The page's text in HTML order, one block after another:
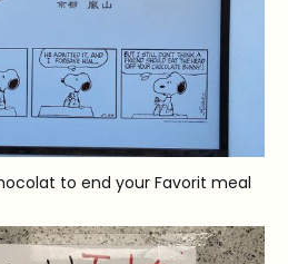
to end your Favorit meal